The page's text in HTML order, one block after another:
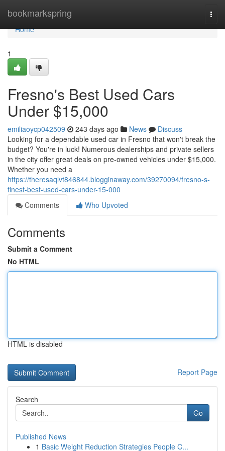
bookmarkspring
Home
Home
1
Fresno's Best Used Cars
Under $15,000
emiliaoycp042509 243 days ago News
Discuss
Looking for a dependable used car in Fresno that won't break the
budget? You're in luck! Numerous dealerships and private sellers
in the city offer great deals on pre-owned vehicles under $15,000.
Whether you need a
https://theresaqlvt846844.blogginaway.com/39270094/fresno-s-
finest-best-used-cars-under-15-000
Comments
Who Upvoted
Comments
Submit a Comment
No HTML
HTML is disabled
Report Page
Search
Go
Published News
1 Basic Weight Reduction Strategies People C...